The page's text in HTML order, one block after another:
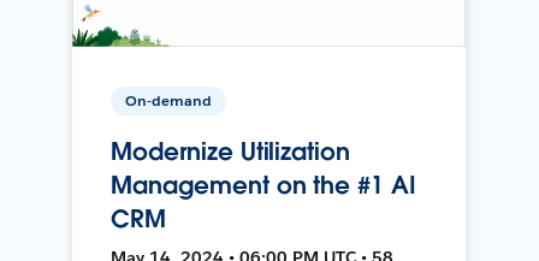
On-demand
Modernize Utilization
Management on the #1 AI
CRM